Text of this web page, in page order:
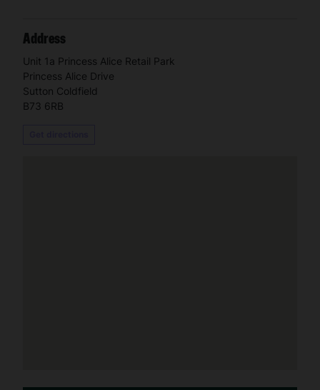
Address
Unit 1a Princess Alice Retail Park
Princess Alice Drive
Sutton Coldfield
B73 6RB